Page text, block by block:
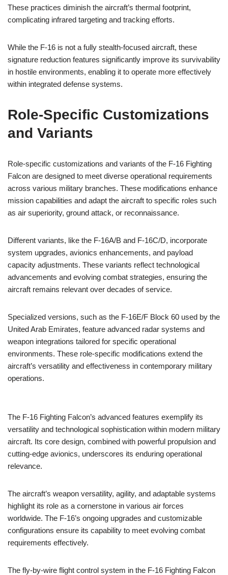
These practices diminish the aircraft’s thermal footprint,
complicating infrared targeting and tracking efforts.
While the F-16 is not a fully stealth-focused aircraft, these
signature reduction features significantly improve its survivability
in hostile environments, enabling it to operate more effectively
within integrated defense systems.
Role-Specific Customizations
and Variants
Role-specific customizations and variants of the F-16 Fighting
Falcon are designed to meet diverse operational requirements
across various military branches. These modifications enhance
mission capabilities and adapt the aircraft to specific roles such
as air superiority, ground attack, or reconnaissance.
Different variants, like the F-16A/B and F-16C/D, incorporate
system upgrades, avionics enhancements, and payload
capacity adjustments. These variants reflect technological
advancements and evolving combat strategies, ensuring the
aircraft remains relevant over decades of service.
Specialized versions, such as the F-16E/F Block 60 used by the
United Arab Emirates, feature advanced radar systems and
weapon integrations tailored for specific operational
environments. These role-specific modifications extend the
aircraft’s versatility and effectiveness in contemporary military
operations.
The F-16 Fighting Falcon’s advanced features exemplify its
versatility and technological sophistication within modern military
aircraft. Its core design, combined with powerful propulsion and
cutting-edge avionics, underscores its enduring operational
relevance.
The aircraft’s weapon versatility, agility, and adaptable systems
highlight its role as a cornerstone in various air forces
worldwide. The F-16’s ongoing upgrades and customizable
configurations ensure its capability to meet evolving combat
requirements effectively.
The fly-by-wire flight control system in the F-16 Fighting Falcon